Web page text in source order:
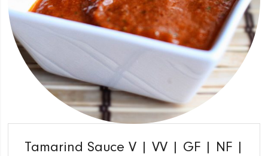
Tamarind Sauce V | VV | GF | NF |